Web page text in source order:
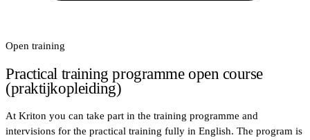
Open training
Practical training programme open course
(praktijkopleiding)
At Kriton you can take part in the training programme and
intervisions for the practical training fully in English. The program is